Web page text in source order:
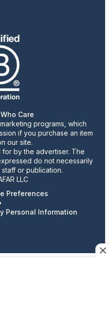
Care
programs, which
if you purchase an item
our site.
by the advertiser. The
do not necessarily
or publication.
LLC
Preferences
Personal Information